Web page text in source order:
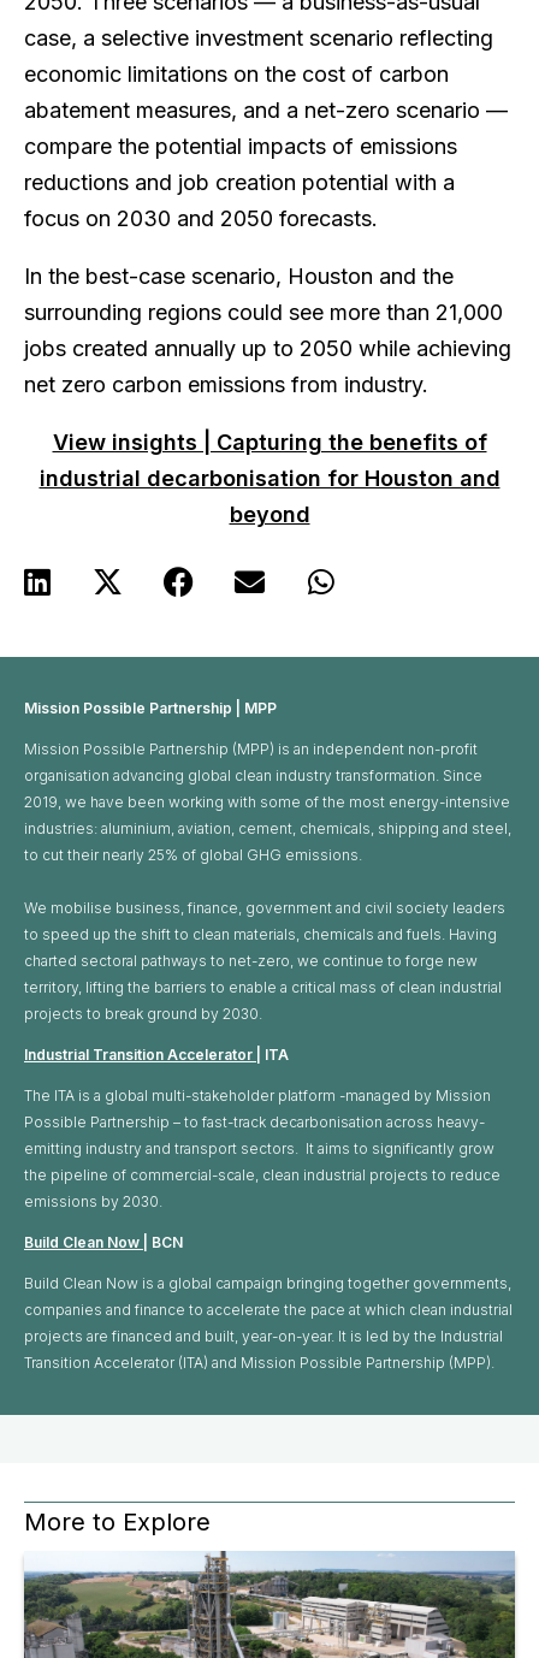
case, a selective investment scenario reflecting
economic limitations on the cost of carbon
abatement measures, and a net-zero scenario —
compare the potential impacts of emissions
reductions and job creation potential with a
focus on 2030 and 2050 forecasts.
In the best-case scenario, Houston and the
surrounding regions could see more than 21,000
jobs created annually up to 2050 while achieving
net zero carbon emissions from industry.
View insights | Capturing the benefits of
industrial decarbonisation for Houston and
beyond
Mission Possible Partnership | MPP
Mission Possible Partnership (MPP) is an independent non-profit
organisation advancing global clean industry transformation. Since
2019, we have been working with some of the most energy-intensive
industries: aluminium, aviation, cement, chemicals, shipping and steel,
to cut their nearly 25% of global GHG emissions. ​
We mobilise business, finance, government and civil society leaders
to speed up the shift to clean materials, chemicals and fuels. Having
charted sectoral pathways to net-zero, we continue to forge new
territory, lifting the barriers to enable a critical mass of clean industrial
projects to break ground by 2030.
Industrial Transition Accelerator | ITA
The ITA is a global multi-stakeholder platform -managed by Mission
Possible Partnership – to fast-track decarbonisation across heavy-
emitting industry and transport sectors. It aims to significantly grow
the pipeline of commercial-scale, clean industrial projects to reduce
emissions by 2030.
Build Clean Now | BCN
Build Clean Now is a global campaign bringing together governments,
companies and finance to accelerate the pace at which clean industrial
projects are financed and built, year-on-year. It is led by the Industrial
Transition Accelerator (ITA) and Mission Possible Partnership (MPP).
More to Explore